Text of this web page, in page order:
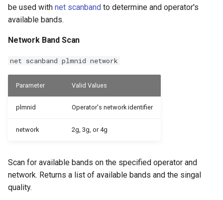
be used with net scanband to determine and operator's
available bands.
Network Band Scan
net scanband plmnid network
Parameter Valid Values
plmnid Operator's network identifier
network 2g, 3g, or 4g
Scan for available bands on the specified operator and
network. Returns a list of available bands and the singal
quality.